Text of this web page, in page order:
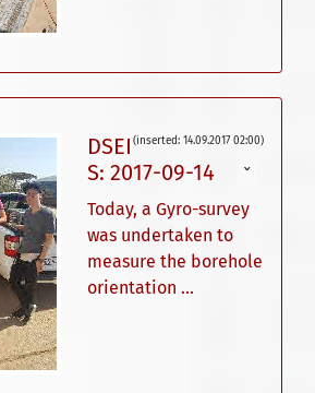
(inserted: 14.09.2017 02:00)
DSEI
S: 2017-09-14
ˇ
Today, a Gyro-survey
was undertaken to
measure the borehole
orientation ...